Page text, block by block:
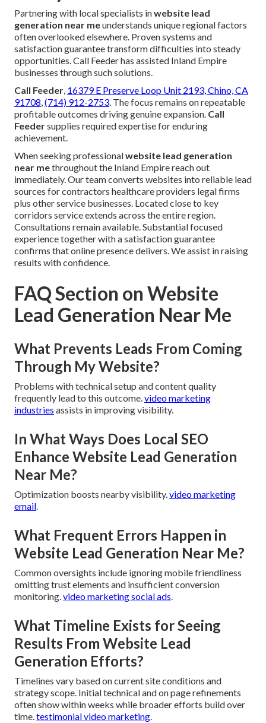
Partnering with local specialists inwebsite lead
generation near meunderstands unique regional factors
often overlooked elsewhere. Proven systems and
satisfaction guarantee transform difficulties into steady
opportunities. Call Feeder has assisted Inland Empire
businesses through such solutions.
Call Feeder, 16379 E Preserve Loop Unit 2193, Chino, CA
91708,(714) 912-2753. The focus remains on repeatable
profitable outcomes driving genuine expansion. Call
Feedersupplies required expertise for enduring
achievement.
When seeking professionalwebsite lead generation
near methroughout the Inland Empire reach out
immediately. Our team converts websites into reliable lead
sources for contractors healthcare providers legal firms
plus other service businesses. Located close to key
corridors service extends across the entire region.
Consultations remain available. Substantial focused
experience together with a satisfaction guarantee
confirms that online presence delivers. We assist in raising
results with confidence.
FAQ Section on Website
Lead Generation Near Me
What Prevents Leads From Coming
Through My Website?
Problems with technical setup and content quality
frequently lead to this outcome.video marketing
industries assists in improving visibility.
In What Ways Does Local SEO
Enhance Website Lead Generation
Near Me?
Optimization boosts nearby visibility.video marketing
email.
What Frequent Errors Happen in
Website Lead Generation Near Me?
Common oversights include ignoring mobile friendliness
omitting trust elements and insufficient conversion
monitoring.video marketing social ads.
What Timeline Exists for Seeing
Results From Website Lead
Generation Efforts?
Timelines vary based on current site conditions and
strategy scope. Initial technical and on page refinements
often show within weeks while broader efforts build over
time.testimonial video marketing.